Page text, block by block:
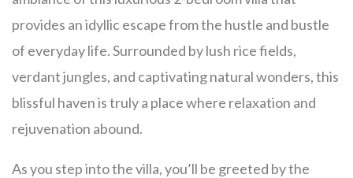
provides an idyllic escape from the hustle and bustle
of everyday life. Surrounded by lush rice fields,
verdant jungles, and captivating natural wonders, this
blissful haven is truly a place where relaxation and
rejuvenation abound.
As you step into the villa, you’ll be greeted by the